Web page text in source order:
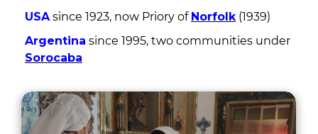
USA since 1923, now Priory of Norfolk (1939)
Argentina since 1995, two communities under
Sorocaba